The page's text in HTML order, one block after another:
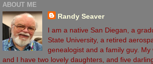
ABOUT ME
Randy Seaver
I am a native San Diegan, a
State University, a retired
genealogist and a family guy. My
and I have two lovely daughters, and five